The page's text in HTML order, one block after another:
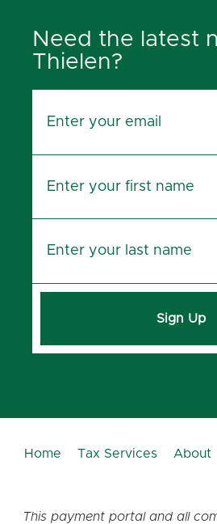
Need the latest
Thielen?
Sign Up
Home Tax Services About
This payment portal and all